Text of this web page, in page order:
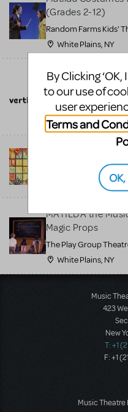
(Grades 2-12)
Random Farms Kids'
White Plains, NY
Flying Effects &
Rigging
GetVertigo.com
Cortland, IL
Ja'Duke Backdrops
Turners Falls, MA
MATILDA the
Magic Props
The Play Group
White Plains, NY
Music
423
New
T: +1
F: +1
Music
By Clicking
to our use of
user
Terms and
OK,